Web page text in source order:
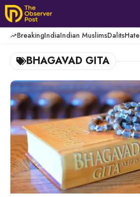
Skip
to
content
BreakingIndiaIndian MuslimsDalits
BHAGAVAD GITA